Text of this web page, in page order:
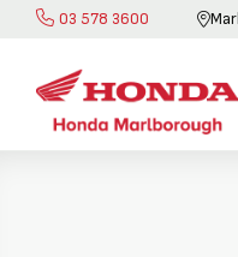
03 578 3600
Skip
Content